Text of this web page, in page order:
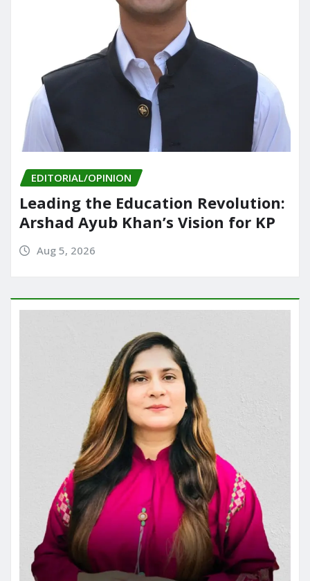
EDITORIAL/OPINION
Leading the Education Revolution:
Arshad Ayub Khan’s Vision for KP
Aug 5, 2026